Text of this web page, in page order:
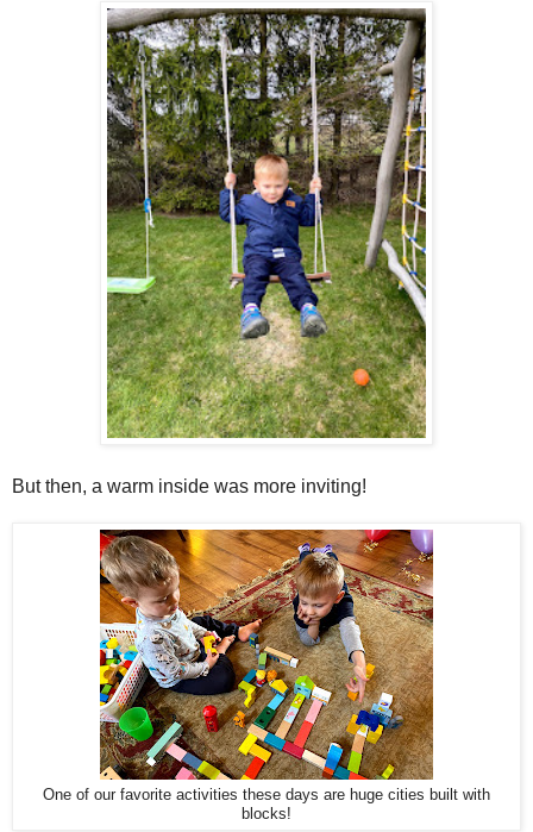
But then, a warm inside was more inviting!
One of our favorite activities these days are huge cities built with
blocks!